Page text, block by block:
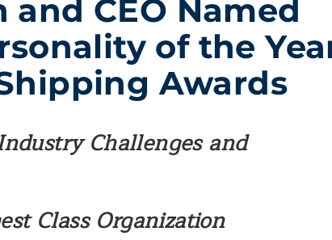
CEO Named
of the
Awards
Challenges and
Class Organization